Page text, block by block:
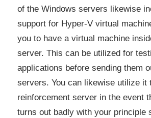
of the Windows servers likewise
support for Hyper-V virtual
you to have a virtual machine
server. This can be utilized for
applications before sending them
servers. You can likewise utilize it
reinforcement server in the event
turns out badly with your principle